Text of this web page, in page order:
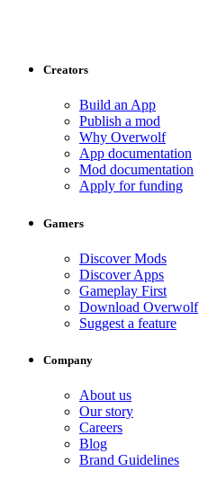
Creators
Build an App
Publish a mod
Why Overwolf
App documentation
Mod documentation
Apply for funding
Gamers
Discover Mods
Discover Apps
Gameplay First
Download Overwolf
Suggest a feature
Company
About us
Our story
Careers
Blog
Brand Guidelines